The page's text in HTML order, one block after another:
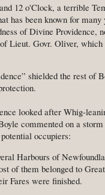
12 o'Clock, a terrible
has been known for
of Divine Providence,
Lieut. Govr. Oliver,
shielded the rest of
looked after Whig-
commented on a
occupiers:
Harbours of
of them belonged to
Fares were finished.